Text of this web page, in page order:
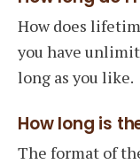
How does
you have
long as you like.
How long is
The format of